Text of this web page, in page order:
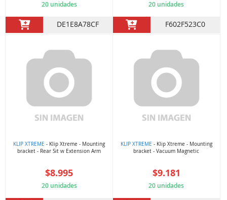
20 unidades
DE1E8A78CF
20 unidades
F602F523C0
KLIP XTREME - Klip Xtreme - Mounting
bracket - Rear Sit w Extension Arm
$8.995
20 unidades
KLIP XTREME - Klip Xtreme - Mounting
bracket - Vacuum Magnetic
$9.181
20 unidades